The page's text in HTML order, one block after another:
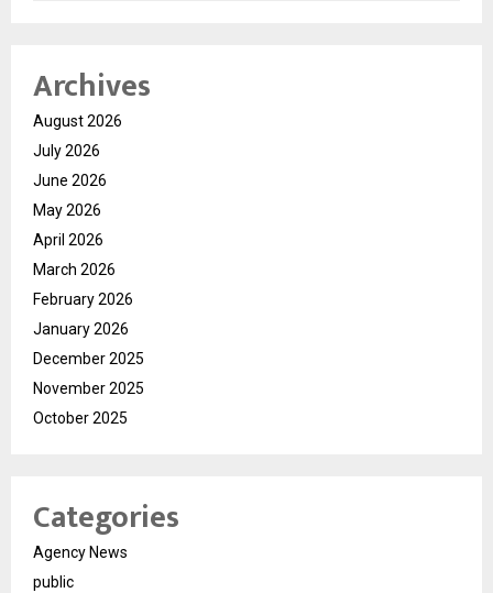
Archives
August 2026
July 2026
June 2026
May 2026
April 2026
March 2026
February 2026
January 2026
December 2025
November 2025
October 2025
Categories
Agency News
public